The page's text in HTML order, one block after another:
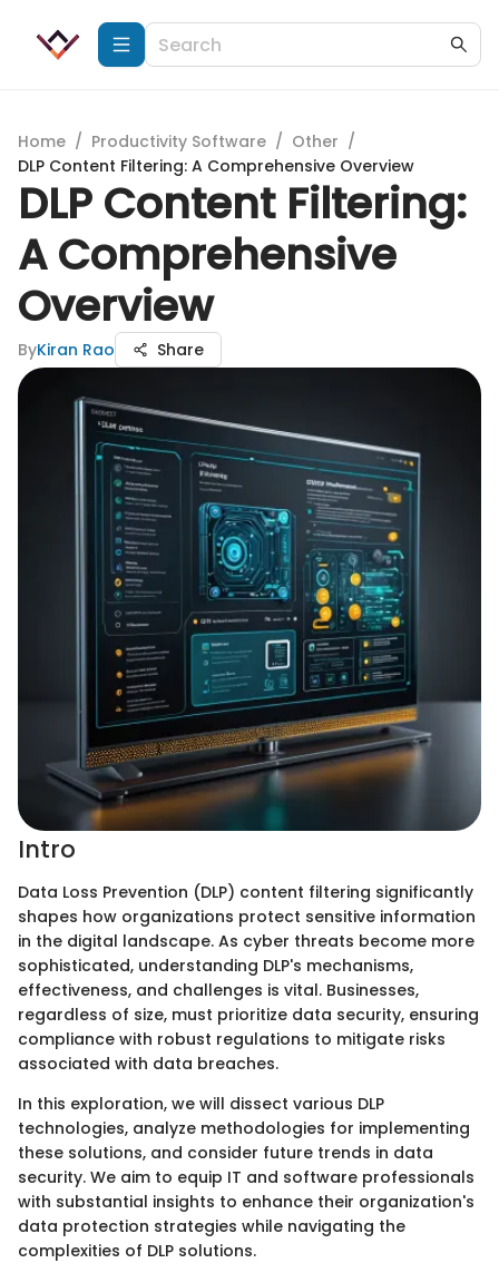
Home / Productivity Software / Other /
DLP Content Filtering: A Comprehensive Overview
DLP Content Filtering:
A Comprehensive
Overview
ByKiran Rao Share
Intro
Data Loss Prevention (DLP) content filtering significantly
shapes how organizations protect sensitive information
in the digital landscape. As cyber threats become more
sophisticated, understanding DLP's mechanisms,
effectiveness, and challenges is vital. Businesses,
regardless of size, must prioritize data security, ensuring
compliance with robust regulations to mitigate risks
associated with data breaches.
In this exploration, we will dissect various DLP
technologies, analyze methodologies for implementing
these solutions, and consider future trends in data
security. We aim to equip IT and software professionals
with substantial insights to enhance their organization's
data protection strategies while navigating the
complexities of DLP solutions.